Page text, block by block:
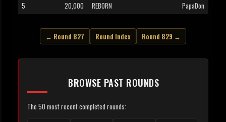
5
20,000 REBORN PapaDon
← Round 827 Round Index Round 829 →
BROWSE PAST ROUNDS
The 50 most recent completed rounds: